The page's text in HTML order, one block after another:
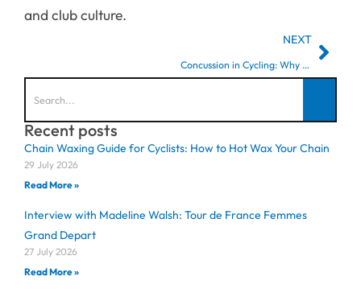
and club culture.
NEXT
Concussion in Cycling: Why Teammates Matter
Recent posts
Chain Waxing Guide for Cyclists: How to Hot Wax Your Chain
29 July 2026
Read More »
Interview with Madeline Walsh: Tour de France Femmes
Grand Depart
27 July 2026
Read More »